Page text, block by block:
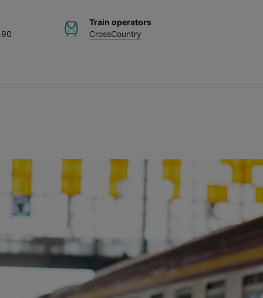
Train operators
CrossCountry